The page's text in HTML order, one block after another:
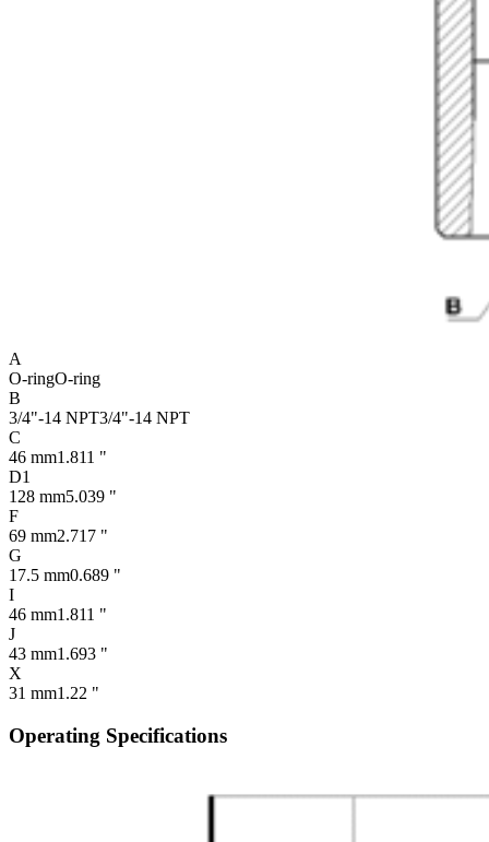
A
O-ringO-ring
B
3/4"-14 NPT3/4"-14 NPT
C
46 mm1.811 "
D1
128 mm5.039 "
F
69 mm2.717 "
G
17.5 mm0.689 "
I
46 mm1.811 "
J
43 mm1.693 "
X
31 mm1.22 "
Operating Specifications